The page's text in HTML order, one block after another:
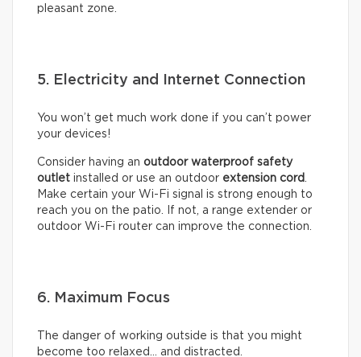
pleasant zone.
5. Electricity and Internet Connection
You won’t get much work done if you can’t power
your devices!
Consider having an outdoor waterproof safety
outlet installed or use an outdoor extension cord.
Make certain your Wi-Fi signal is strong enough to
reach you on the patio. If not, a range extender or
outdoor Wi-Fi router can improve the connection.
6. Maximum Focus
The danger of working outside is that you might
become too relaxed… and distracted.